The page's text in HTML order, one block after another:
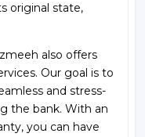
original state,
also offers
Our goal is to
and stress-
the bank. With an
you can have